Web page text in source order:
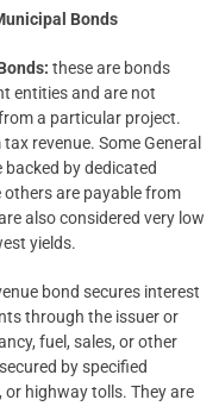
Bonds
these are bonds
entities and are not
a particular project.
revenue. Some General
by dedicated
are payable from
also considered very low
yields.
bond secures interest
through the issuer or
fuel, sales, or other
by specified
or highway tolls. They are